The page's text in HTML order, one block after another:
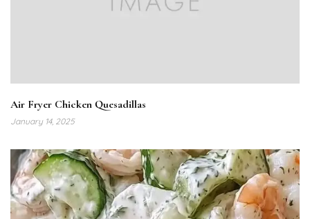
Air Fryer Chicken Quesadillas
January 14, 2025